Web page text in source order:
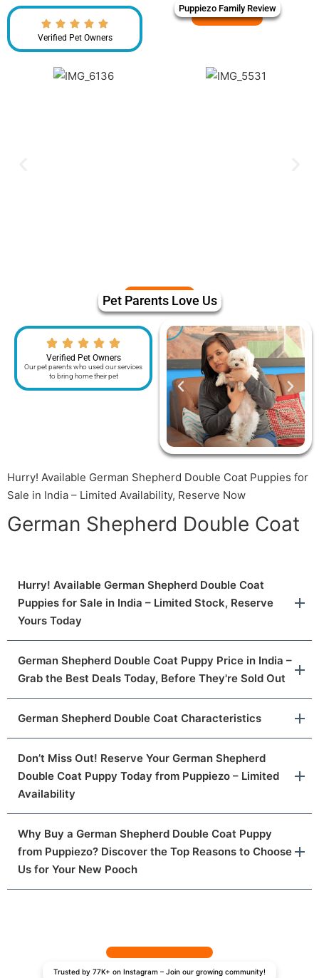
Verified Pet Owners
Puppiezo Family Review
Pet Parents Love Us
Verified Pet Owners
Our pet parents who used our services
to bring home their pet
Hurry! Available German Shepherd Double Coat Puppies for
Sale in India – Limited Availability, Reserve Now
German Shepherd Double Coat
Hurry! Available German Shepherd Double Coat
Puppies for Sale in India – Limited Stock, Reserve
Yours Today
German Shepherd Double Coat Puppy Price in India –
Grab the Best Deals Today, Before They're Sold Out
German Shepherd Double Coat Characteristics
Don’t Miss Out! Reserve Your German Shepherd
Double Coat Puppy Today from Puppiezo – Limited
Availability
Why Buy a German Shepherd Double Coat Puppy
from Puppiezo? Discover the Top Reasons to Choose
Us for Your New Pooch
Trusted by 77K+ on Instagram – Join our growing community!